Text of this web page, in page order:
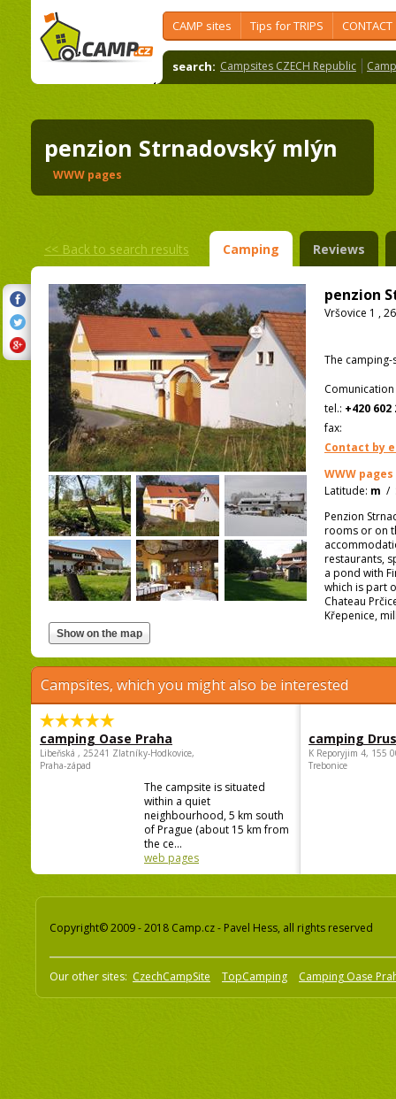
CAMP sites Tips for TRIPS CONTACT
search: Campsites CZECH Republic
penzion Strnadovský mlýn
WWW pages
<< Back to search results Camping Reviews
penzion
Vršovice 1 ,
The
tel.: +420 602
fax:
Contact by
WWW pages
Latitude: m /
Penzion
rooms or on
restaurants,
a pond with
which is part
Chateau
Křepenice,
Campsites, which you might also be interested
camping Oase Praha
Libeňská , 25241 Zlatníky-Hodkovice,
Praha-západ
The campsite is situated
within a quiet
neighbourhood, 5 km south
of Prague (about 15 km from
the ce...
web pages
camping
K Reporyjim 4, 155
Trebonice
Copyright© 2009 - 2018 Camp.cz - Pavel Hess, all rights reserved
Our other sites: CzechCampSite TopCamping Camping Oase